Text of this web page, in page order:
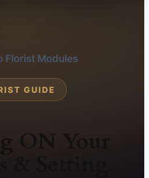
Florist Modules
GUIDE
ON Your